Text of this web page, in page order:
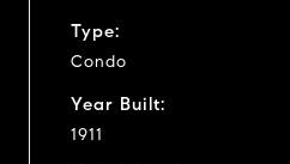
Type:
Condo
Year Built:
1911